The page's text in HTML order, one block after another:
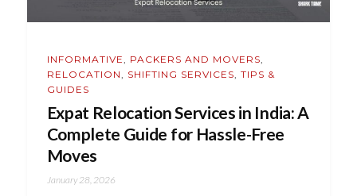
INFORMATIVE, PACKERS AND MOVERS,
RELOCATION, SHIFTING SERVICES, TIPS &
GUIDES
Expat Relocation Services in India: A
Complete Guide for Hassle-Free
Moves
January 28, 2026